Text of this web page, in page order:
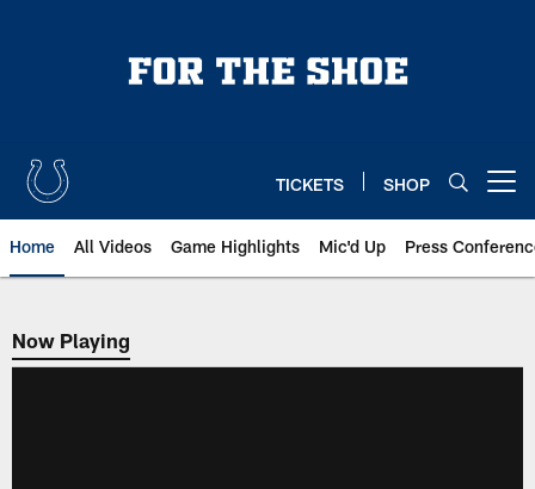
TICKETS SHOP
Home All Videos Game Highlights Mic'd Up Press
Now Playing
Now Playing